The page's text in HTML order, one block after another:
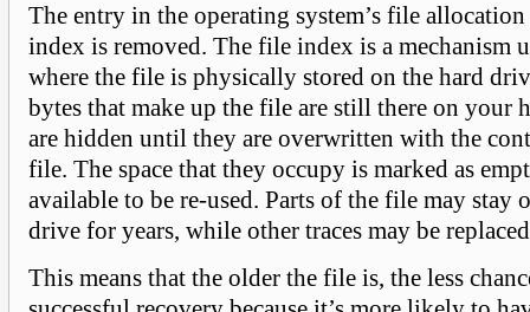
The entry in the operating system’s file
index is removed. The file index is a mechanism
where the file is physically stored on the hard
bytes that make up the file are still there on your
are hidden until they are overwritten with the
file. The space that they occupy is marked as
available to be re-used. Parts of the file may stay
drive for years, while other traces may be
This means that the older the file is, the less